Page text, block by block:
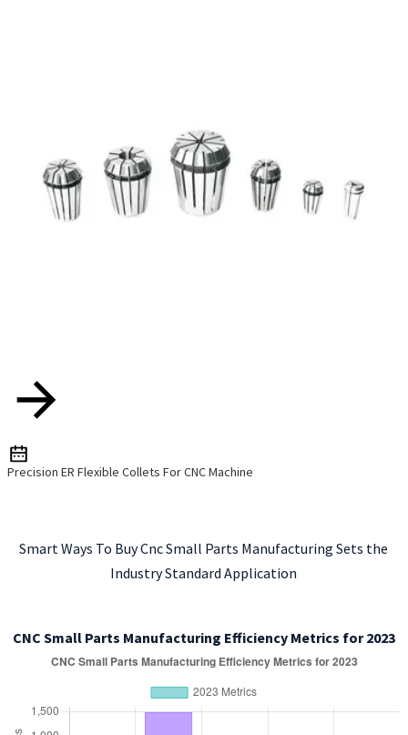
Precision ER Flexible Collets For CNC Machine
Smart Ways To Buy Cnc Small Parts Manufacturing Sets the
Industry Standard Application
CNC Small Parts Manufacturing Efficiency Metrics for 2023